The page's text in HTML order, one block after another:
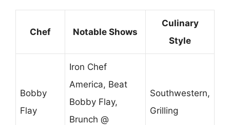
Chef Notable Shows
Culinary
Style
Bobby
Flay
Iron Chef
America, Beat
Bobby Flay,
Brunch @
Southwestern,
Grilling